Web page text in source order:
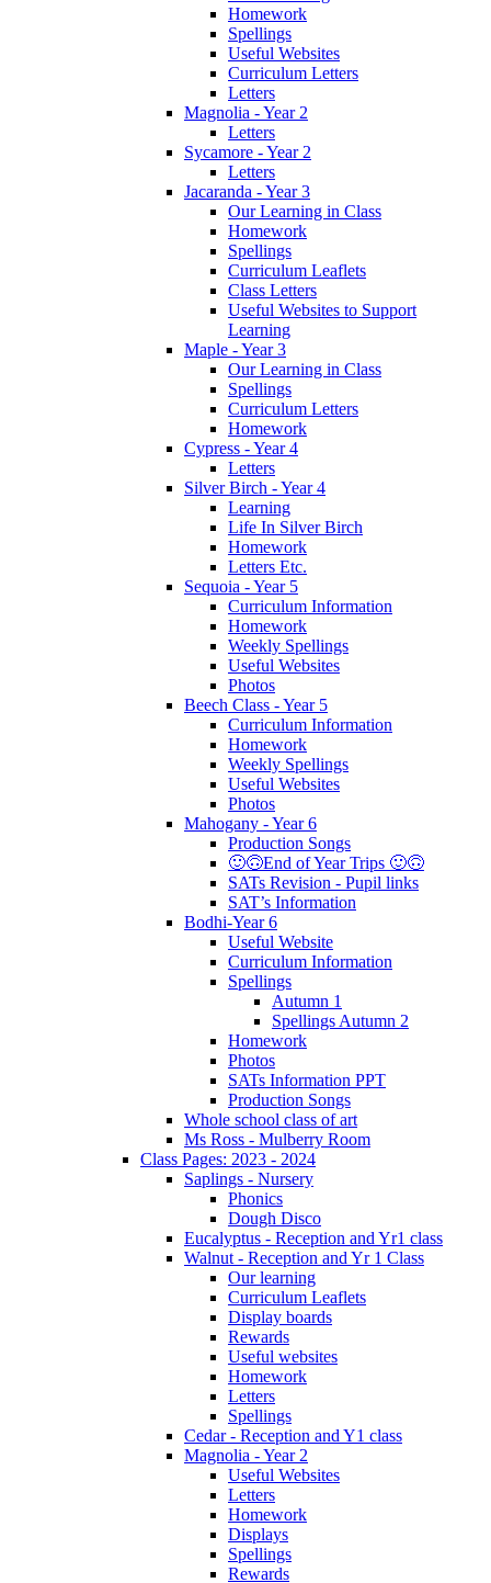
Homework
Spellings
Useful Websites
Curriculum Letters
Letters
Magnolia - Year 2
Letters
Sycamore - Year 2
Letters
Jacaranda - Year 3
Our Learning in Class
Homework
Spellings
Curriculum Leaflets
Class Letters
Useful Websites to Support
Learning
Maple - Year 3
Our Learning in Class
Spellings
Curriculum Letters
Homework
Cypress - Year 4
Letters
Silver Birch - Year 4
Learning
Life In Silver Birch
Homework
Letters Etc.
Sequoia - Year 5
Curriculum Information
Homework
Weekly Spellings
Useful Websites
Photos
Beech Class - Year 5
Curriculum Information
Homework
Weekly Spellings
Useful Websites
Photos
Mahogany - Year 6
Production Songs
🙂🙃End of Year Trips 🙂🙃
SATs Revision - Pupil links
SAT’s Information
Bodhi-Year 6
Useful Website
Curriculum Information
Spellings
Autumn 1
Spellings Autumn 2
Homework
Photos
SATs Information PPT
Production Songs
Whole school class of art
Ms Ross - Mulberry Room
Class Pages: 2023 - 2024
Saplings - Nursery
Phonics
Dough Disco
Eucalyptus - Reception and Yr1 class
Walnut - Reception and Yr 1 Class
Our learning
Curriculum Leaflets
Display boards
Rewards
Useful websites
Homework
Letters
Spellings
Cedar - Reception and Y1 class
Magnolia - Year 2
Useful Websites
Letters
Homework
Displays
Spellings
Rewards